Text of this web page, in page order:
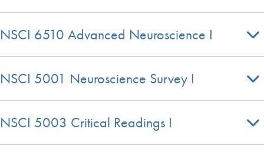
NSCI 6510 Advanced Neuroscience I
NSCI 5001 Neuroscience Survey I
NSCI 5003 Critical Readings I